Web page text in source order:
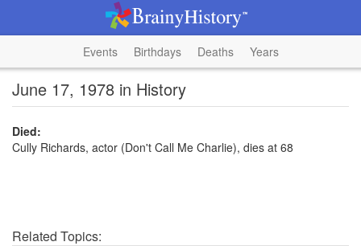
Events Birthdays Deaths Years
June 17, 1978 in History
Died:
Cully Richards, actor (Don't Call Me Charlie), dies at 68
Related Topics: